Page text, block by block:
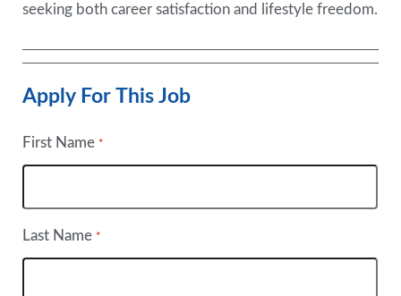
seeking both career satisfaction and lifestyle freedom.
Apply For This Job
First Name *
Last Name *